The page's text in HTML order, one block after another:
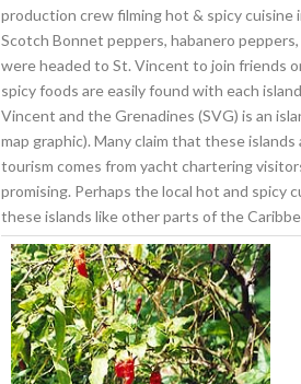
production crew filming hot & spicy cuisine
Scotch Bonnet peppers, habanero
were headed to St. Vincent to join friends
spicy foods are easily found with each
Vincent and the Grenadines (SVG) is an
map graphic). Many claim that these
tourism comes from yacht chartering
promising. Perhaps the local hot and spicy
these islands like other parts of the